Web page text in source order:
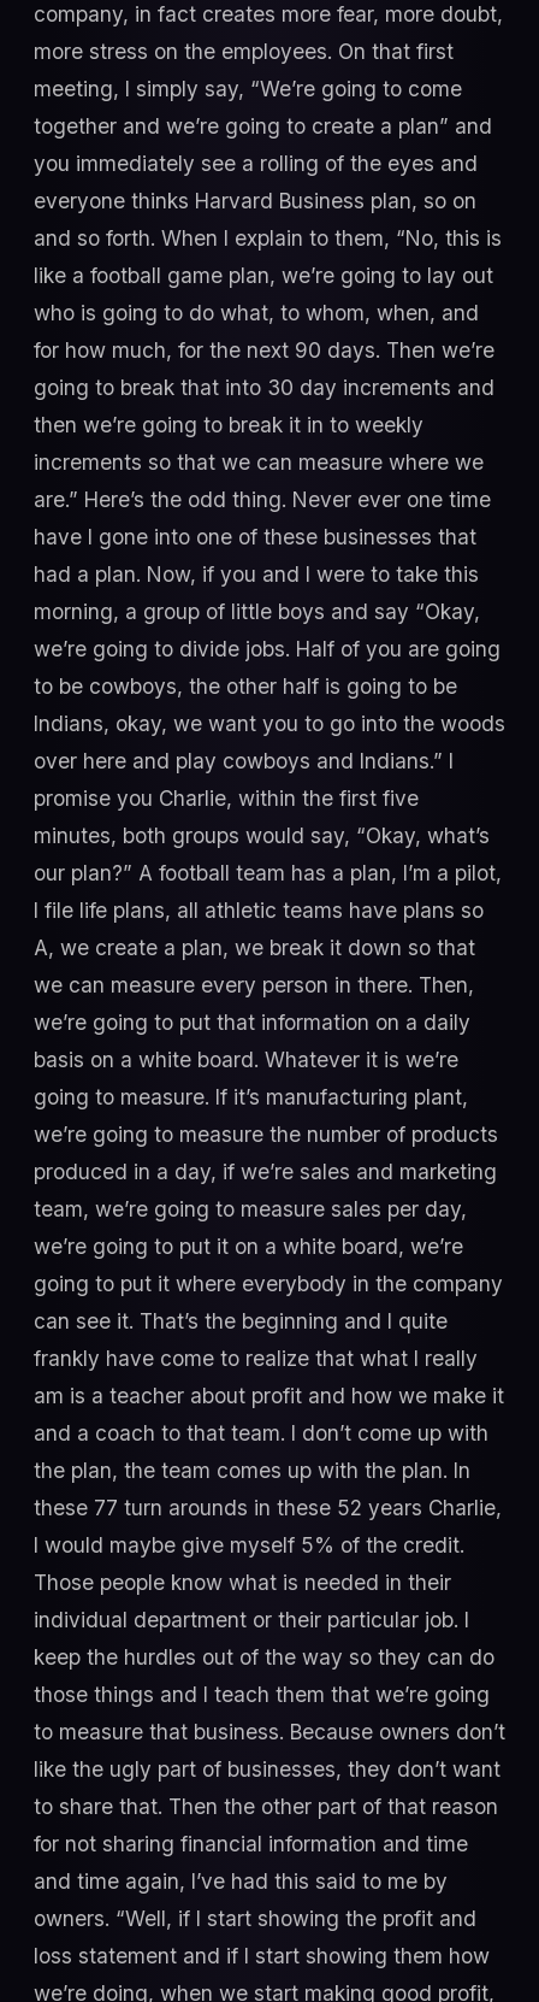
company, in fact creates more fear, more doubt,
more stress on the employees. On that first
meeting, I simply say, “We’re going to come
together and we’re going to create a plan” and
you immediately see a rolling of the eyes and
everyone thinks Harvard Business plan, so on
and so forth. When I explain to them, “No, this is
like a football game plan, we’re going to lay out
who is going to do what, to whom, when, and
for how much, for the next 90 days. Then we’re
going to break that into 30 day increments and
then we’re going to break it in to weekly
increments so that we can measure where we
are.” Here’s the odd thing. Never ever one time
have I gone into one of these businesses that
had a plan. Now, if you and I were to take this
morning, a group of little boys and say “Okay,
we’re going to divide jobs. Half of you are going
to be cowboys, the other half is going to be
Indians, okay, we want you to go into the woods
over here and play cowboys and Indians.” I
promise you Charlie, within the first five
minutes, both groups would say, “Okay, what’s
our plan?” A football team has a plan, I’m a pilot,
I file life plans, all athletic teams have plans so
A, we create a plan, we break it down so that
we can measure every person in there. Then,
we’re going to put that information on a daily
basis on a white board. Whatever it is we’re
going to measure. If it’s manufacturing plant,
we’re going to measure the number of products
produced in a day, if we’re sales and marketing
team, we’re going to measure sales per day,
we’re going to put it on a white board, we’re
going to put it where everybody in the company
can see it. That’s the beginning and I quite
frankly have come to realize that what I really
am is a teacher about profit and how we make it
and a coach to that team. I don’t come up with
the plan, the team comes up with the plan. In
these 77 turn arounds in these 52 years Charlie,
I would maybe give myself 5% of the credit.
Those people know what is needed in their
individual department or their particular job. I
keep the hurdles out of the way so they can do
those things and I teach them that we’re going
to measure that business. Because owners don’t
like the ugly part of businesses, they don’t want
to share that. Then the other part of that reason
for not sharing financial information and time
and time again, I’ve had this said to me by
owners. “Well, if I start showing the profit and
loss statement and if I start showing them how
we’re doing, when we start making good profit,